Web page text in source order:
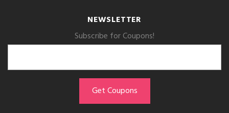
NEWSLETTER
Subscribe for Coupons!